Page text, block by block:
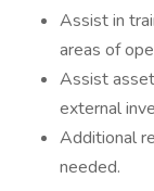
Assist in
areas of
Assist
external
Additional
needed.